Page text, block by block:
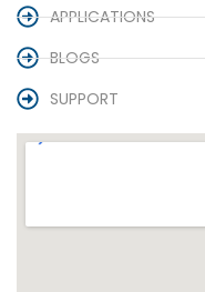
APPLICATIONS
BLOGS
SUPPORT